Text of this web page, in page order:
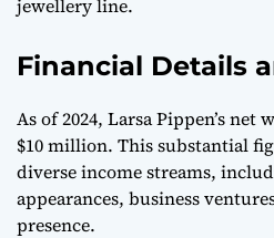
jewellery line.
Financial Details
As of 2024, Larsa Pippen’s
$10 million. This substantial
diverse income streams,
appearances, business
presence.